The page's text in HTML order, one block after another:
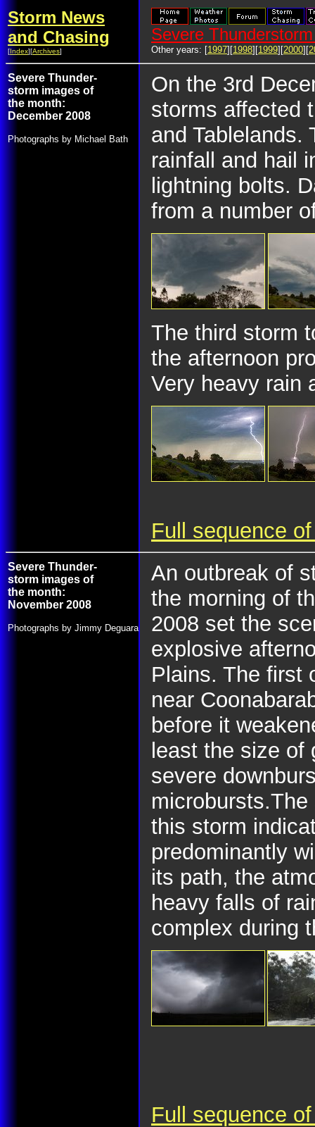
Storm News
and Chasing
[Index][Archives]
Severe
Other years: [1997][1998][1999][2000][
Severe Thunder-
storm images of
the month:
December 2008
Photographs by Michael Bath
On the 3rd
storms affected
and Tablelands.
rainfall and hail
lightning bolts.
from a number
The third storm
the afternoon
Very heavy rain
Full sequence
Severe Thunder-
storm images of
the month:
November 2008
Photographs by Jimmy Deguara
An outbreak of
the morning of
2008 set the
explosive
Plains. The first
near
before it
least the size
severe
this storm
predominantly
its path, the
heavy falls of
complex during
Full sequence